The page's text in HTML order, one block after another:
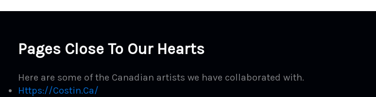
Pages Close To Our Hearts
Here are some of the Canadian artists we have collaborated with.
Https://costin.ca/